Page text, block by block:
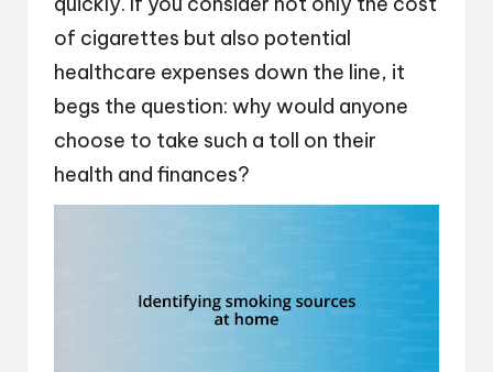
of cigarettes but also potential
healthcare expenses down the line, it
begs the question: why would anyone
choose to take such a toll on their
health and finances?